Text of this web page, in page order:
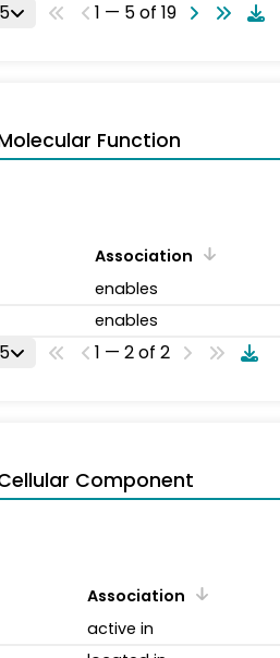
5 1 — 5 of 19
Function
Association
enables
enables
5 1 — 2 of 2
Component
Association
active in